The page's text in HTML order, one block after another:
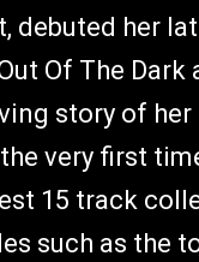
debuted her
Of The Dark
story of
very first
15 track
such as the